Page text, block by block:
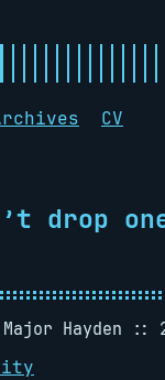
CV
drop
Major Hayden